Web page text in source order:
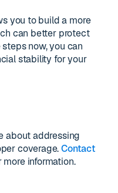
you to build a more
can better protect
now, you can
stability for your
about addressing
coverage.Contact
more information.